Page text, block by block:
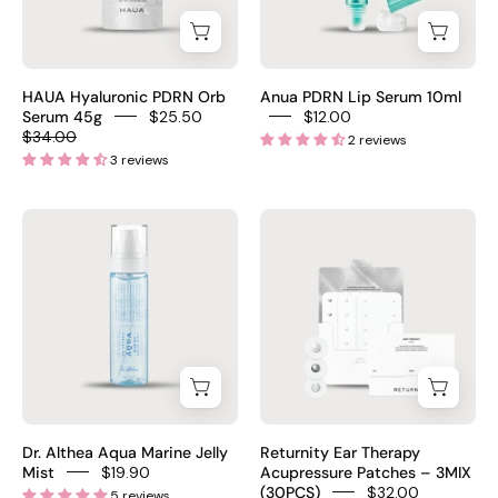
has
fragrance
fragrance-
free
fungal
acne
$21
45g
–
PDRN
serum
beads
on
contact
PDRN
300ppm
HA
crosspolymer
Ectoin
Glutathione
$27.80
HAUA Hyaluronic PDRN Orb
Serum 45g
$25.50
$34.00
3 reviews
–
Korean
lip
serum
lips
Anua PDRN Lip Serum 10ml
$12.00
2 reviews
Dr.
Althea
Aqua
Marine
Jelly
Mist
100ml
Korean
PDRN
Dr. Althea Aqua Marine Jelly
Mist
$19.90
Therapy
Acupressure
Patches
30pcs
Crystal
Silver
Returnity Ear Therapy
Acupressure Patches – 3MIX
(30PCS)
$32.00